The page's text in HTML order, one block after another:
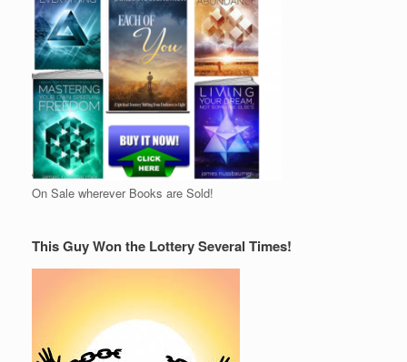
On Sale wherever Books are Sold!
This Guy Won the Lottery Several Times!